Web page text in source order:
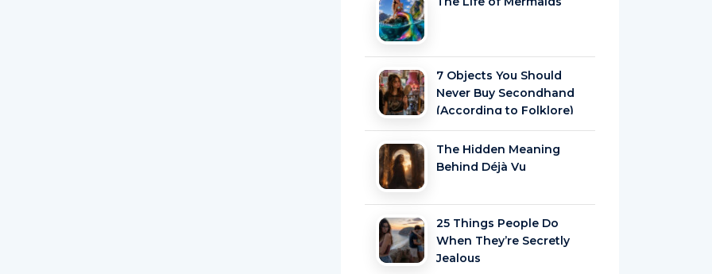
7 Objects You Should
Never Buy Secondhand
(According to Folklore)
The Hidden Meaning
Behind Déjà Vu
25 Things People Do
When They’re Secretly
Jealous